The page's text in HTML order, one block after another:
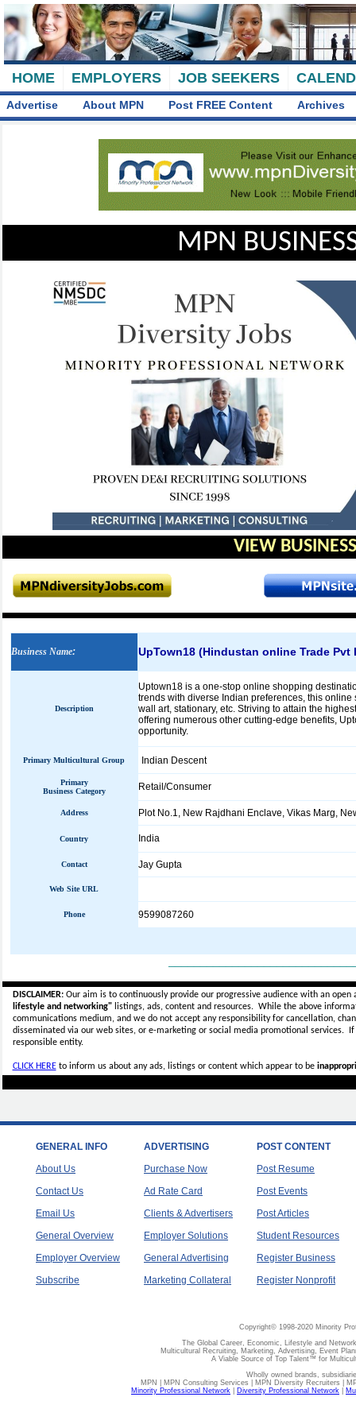
HOME EMPLOYERS JOB SEEKERS
Advertise About MPN Post FREE Content Archives
MPN
VIEW
Business Name: UpTown18 (Hindustan online Trade Pvt
Description
Uptown18 is a one-stop online shopping
trends with diverse Indian preferences, this
wall art, stationary, etc. Striving to attain the
offering numerous other cutting-edge benefits,
opportunity.
Primary Multicultural Group Indian Descent
Primary
Business Category
Retail/Consumer
Address Plot No.1, New Rajdhani Enclave, Vikas Marg,
Country India
Contact Jay Gupta
Web Site URL
Phone 9599087260
DISCLAIMER:Our aim is to continuously provide our progressive audience with an
lifestyle and networking"listings, ads, content and resources. While the above
communications medium, and we do not accept anyresponsibility for cancellation,
disseminated via our web sites, or e-marketing or social media promotional services.
responsible entity.
CLICK HEREto inform us about any ads, listings or content which appear to be
GENERAL INFO
About Us
Contact Us
Email Us
General Overview
Employer Overview
Subscribe
ADVERTISING
Purchase Now
Ad Rate Card
Clients & Advertisers
Employer Solutions
General Advertising
Marketing Collateral
POST CONTENT
Post Resume
Post Events
Post Articles
Student Resources
Register Business
Register Nonprofit
Copyright© 1998-2020 Minority
The Global Career, Economic, Lifestyle and
Multicultural Recruiting, Marketing, Advertising, Event
A Viable Source of Top Talent™ for
Wholly owned brands,
MPN | MPN Consulting Services | MPN Diversity Recruiters |
Minority Professional Network
Diversity Professional Network